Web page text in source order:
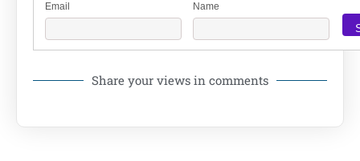
Email Name
Share your views in comments